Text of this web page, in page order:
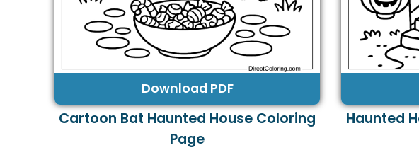
Download PDF
Cartoon Bat Haunted House Coloring
Page
Haunted